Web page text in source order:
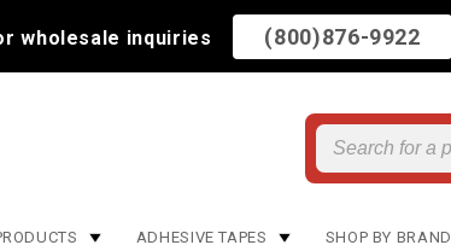
wholesale inquiries (800)876-9922
ADHESIVE TAPES SHOP BY BRAND